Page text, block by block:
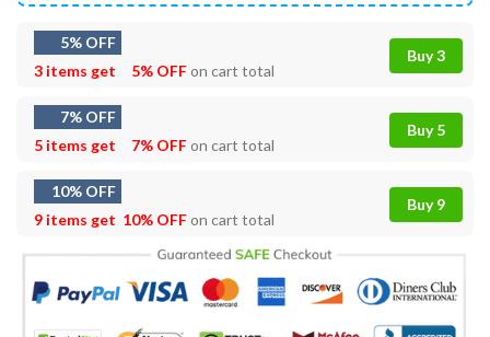
5% OFF
3 items get
5% OFFon cart total
Buy 3
7% OFF
5 items get
7% OFFon cart total
Buy 5
10% OFF
9 items get 10% OFFon cart total
Buy 9